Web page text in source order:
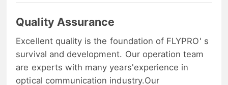
Quality Assurance
Excellent quality is the foundation of FLYPRO' s
survival and development. Our operation team
are experts with many years'experience in
optical communication industry.Our